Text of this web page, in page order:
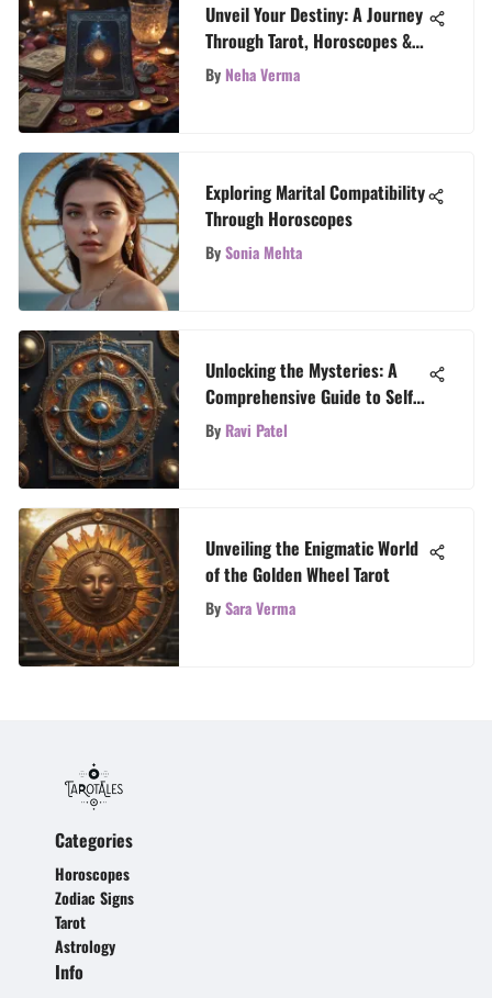
Unveil Your Destiny: A Journey
Through Tarot, Horoscopes &
Astrology
By Neha Verma
Exploring Marital Compatibility
Through Horoscopes
BySonia Mehta
Unlocking the Mysteries: A
Comprehensive Guide to Self
Tarot Card Readings
By Ravi Patel
Unveiling the Enigmatic World
of the Golden Wheel Tarot
BySara Verma
Categories
Horoscopes
Zodiac Signs
Tarot
Astrology
Info